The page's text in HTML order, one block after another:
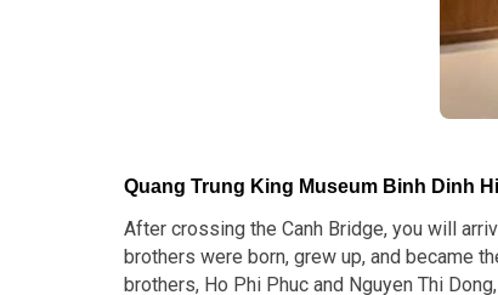
Quang Trung King Museum Binh Dinh
After crossing the Canh Bridge, you will
brothers were born, grew up, and became
brothers, Ho Phi Phuc and Nguyen Thi